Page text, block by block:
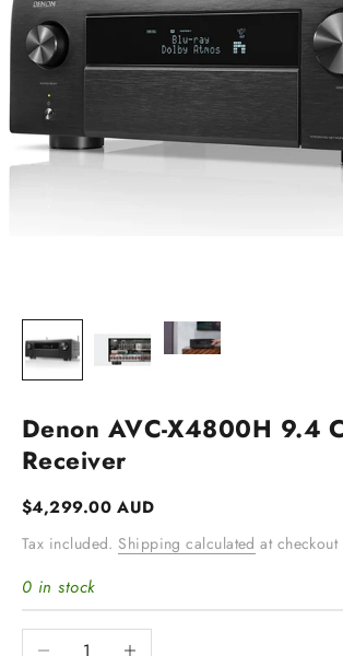
Denon AVC-X4800H 9.4
Receiver
Sale price
$4,299.00 AUD
Tax included. Shipping calculated at checkout
0 in stock
Decrease quantityIncrease quantity